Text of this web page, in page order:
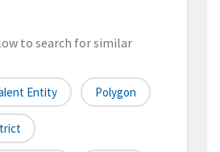
to search for similar
Entity Polygon